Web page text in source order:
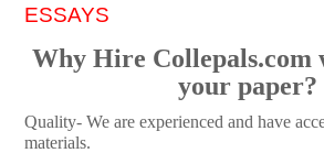
ESSAYS
Why Hire Collepals.com
your paper?
Quality- We are experienced and have
materials.